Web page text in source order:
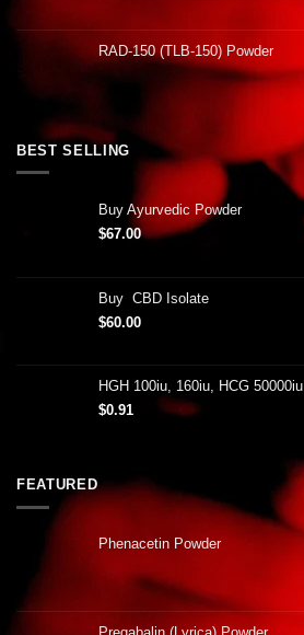
RAD-150 (TLB-150) Powder
BEST SELLING
Buy Ayurvedic Powder
$67.00
Buy CBD Isolate
$60.00
HGH 100iu, 160iu, HCG 50000iu
$0.91
FEATURED
Phenacetin Powder